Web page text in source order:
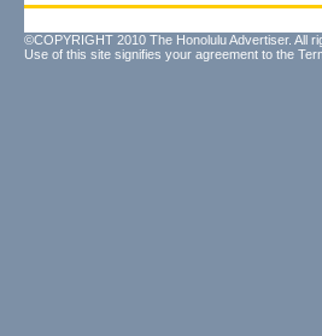
©COPYRIGHT 2010 The Honolulu Advertiser. All
Use of this site signifies your agreement to the